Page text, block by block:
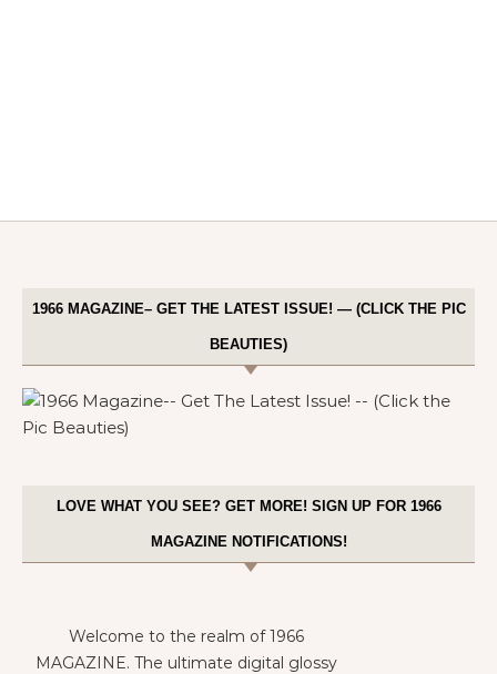
1966 MAGAZINE– GET THE LATEST ISSUE! — (CLICK THE PIC
BEAUTIES)
LOVE WHAT YOU SEE? GET MORE! SIGN UP FOR 1966
MAGAZINE NOTIFICATIONS!
Welcome to the realm of 1966
MAGAZINE. The ultimate digital glossy